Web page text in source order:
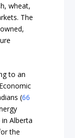
wheat,
The
to an
(66
Alberta
the